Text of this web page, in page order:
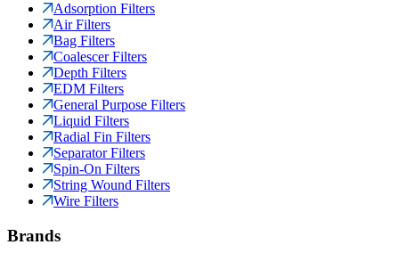
Adsorption Filters
Air Filters
Bag Filters
Coalescer Filters
Depth Filters
EDM Filters
General Purpose Filters
Liquid Filters
Radial Fin Filters
Separator Filters
Spin-On Filters
String Wound Filters
Wire Filters
Brands